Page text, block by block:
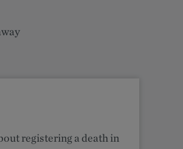
registering a death in